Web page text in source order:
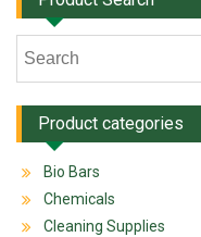
Product categories
Bio Bars
Chemicals
Cleaning Supplies